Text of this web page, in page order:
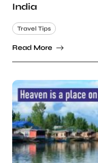
India
Travel Tips
Read More